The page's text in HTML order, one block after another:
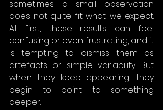
sometimes a small observation
does not quite fit what we expect.
At first, these results can feel
confusing or even frustrating, and it
is tempting to dismiss them as
artefacts or simple variability. But
when they keep appearing, they
begin to point to something
deeper.